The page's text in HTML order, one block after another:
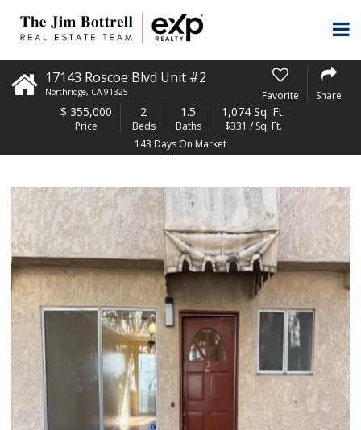
17143 Roscoe Blvd Unit #2
Northridge, CA 91325 Favorite Share
$ 355,000
Price
2
Beds
1.5
Baths
1,074 Sq. Ft.
$331 / Sq. Ft.
143 Days On Market